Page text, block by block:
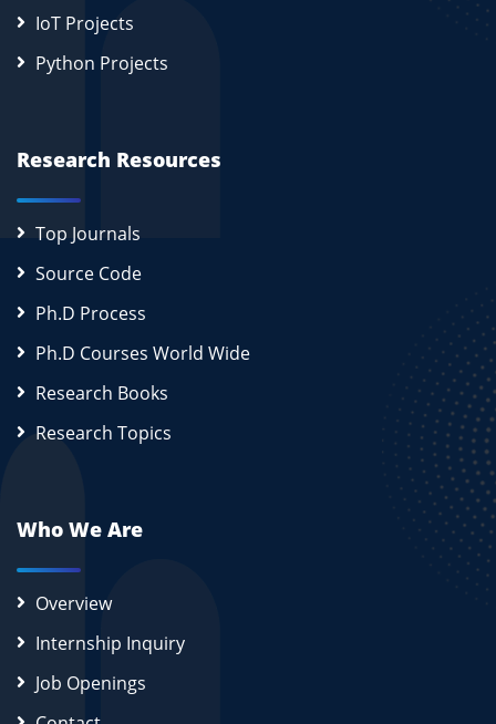
IoT Projects
Python Projects
Research Resources
Top Journals
Source Code
Ph.D Process
Ph.D Courses World Wide
Research Books
Research Topics
Who We Are
Overview
Internship Inquiry
Job Openings